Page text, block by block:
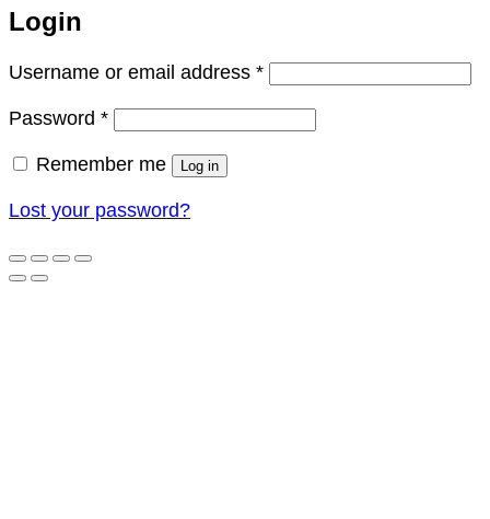
Login
Username or email address *Required
Password *Required
Remember me Log in
Lost your password?